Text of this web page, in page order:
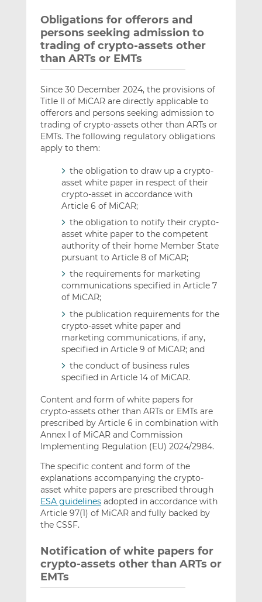
Obligations for offerors and
persons seeking admission to
trading of crypto-assets other
than ARTs or EMTs
Since 30 December 2024, the provisions of
Title II of MiCAR are directly applicable to
offerors and persons seeking admission to
trading of crypto-assets other than ARTs or
EMTs. The following regulatory obligations
apply to them:
the obligation to draw up a crypto-
asset white paper in respect of their
crypto-asset in accordance with
Article 6 of MiCAR;
the obligation to notify their crypto-
asset white paper to the competent
authority of their home Member State
pursuant to Article 8 of MiCAR;
the requirements for marketing
communications specified in Article 7
of MiCAR;
the publication requirements for the
crypto-asset white paper and
marketing communications, if any,
specified in Article 9 of MiCAR; and
the conduct of business rules
specified in Article 14 of MiCAR.
Content and form of white papers for
crypto-assets other than ARTs or EMTs are
prescribed by Article 6 in combination with
Annex I of MiCAR and Commission
Implementing Regulation (EU) 2024/2984.
The specific content and form of the
explanations accompanying the crypto-
asset white papers are prescribed through
ESA guidelinesadopted in accordance with
Article 97(1) of MiCAR and fully backed by
the CSSF.
Notification of white papers for
crypto-assets other than ARTs or
EMTs